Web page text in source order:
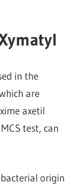
in the
are
axetil
test, can
origin